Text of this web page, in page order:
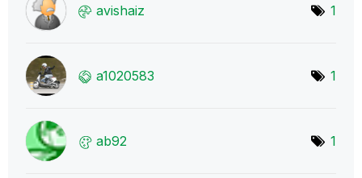
avishaiz 1
a1020583 1
ab92 1